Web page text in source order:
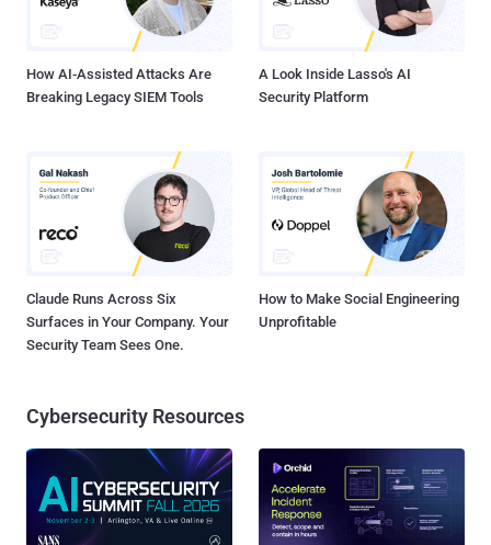
could be stolen off of a printer, an infusion pump behavior changed,
or industrial control devices could be made to malfunction. An ...
How AI-Assisted Attacks Are
Breaking Legacy SIEM Tools
A Look Inside Lasso's AI
Security Platform
Claude Runs Across Six
Surfaces in Your Company. Your
Security Team Sees One.
How to Make Social Engineering
Unprofitable
Cybersecurity Resources